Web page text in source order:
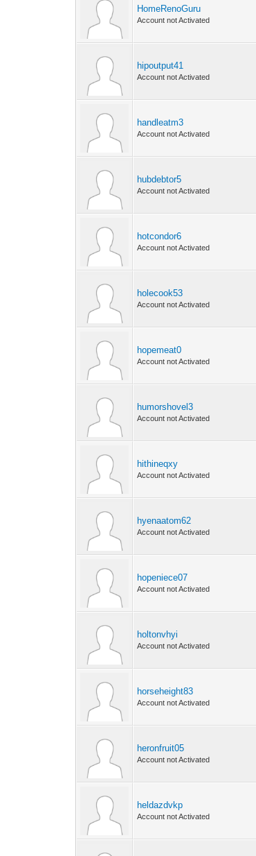
HomeRenoGuru
Account not Activated
hipoutput41
Account not Activated
handleatm3
Account not Activated
hubdebtor5
Account not Activated
hotcondor6
Account not Activated
holecook53
Account not Activated
hopemeat0
Account not Activated
humorshovel3
Account not Activated
hithineqxy
Account not Activated
hyenaatom62
Account not Activated
hopeniece07
Account not Activated
holtonvhyi
Account not Activated
horseheight83
Account not Activated
heronfruit05
Account not Activated
heldazdvkp
Account not Activated